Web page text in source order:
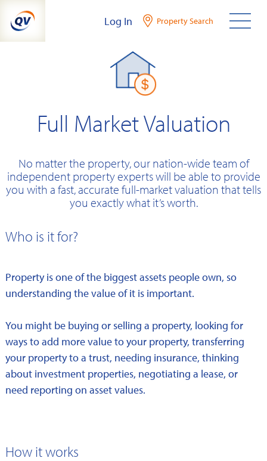
content
Log In Property Search
Full Market Valuation
No matter the property, our nation-wide team of
independent property experts will be able to provide
you with a fast, accurate full-market valuation that tells
you exactly what it’s worth.
Who is it for?
Property is one of the biggest assets people own, so
understanding the value of it is important.
You might be buying or selling a property, looking for
ways to add more value to your property, transferring
your property to a trust, needing insurance, thinking
about investment properties, negotiating a lease, or
need reporting on asset values.
How it works